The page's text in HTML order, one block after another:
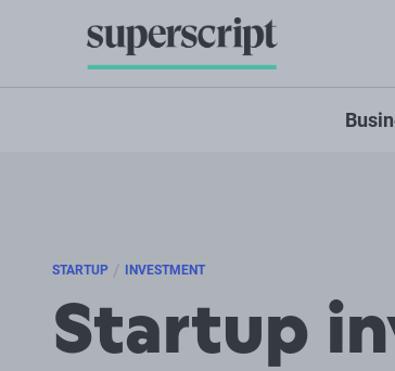
STARTUP / INVESTMENT
Startup